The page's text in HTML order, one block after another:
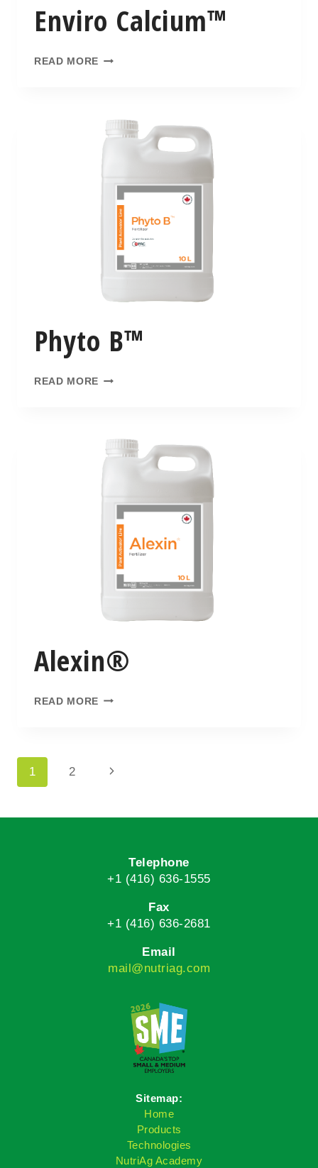
Enviro Calcium™
READ MORE
Phyto B™
READ MORE
Alexin®
READ MORE
1 2
Telephone
+1 (416) 636-1555
Fax
+1 (416) 636-2681
Email
mail@nutriag.com
Sitemap:
Home
Products
Technologies
NutriAg Academy